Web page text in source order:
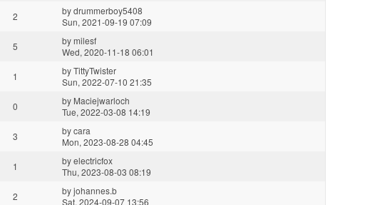
2 bydrummerboy5408
Sun, 2021-09-19 07:09
5 bymilesf
Wed, 2020-11-18 06:01
1 byTittyTwister
Sun, 2022-07-10 21:35
0 by Maciejwarloch
Tue, 2022-03-08 14:19
3 bycara
Mon, 2023-08-28 04:45
1 byelectricfox
Thu, 2023-08-03 08:19
2 byjohannes.b
Sat, 2024-09-07 13:56